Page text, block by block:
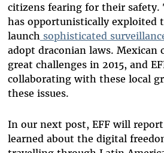
citizens fearing for their safety.
has opportunistically exploited
launchsophisticated
adopt draconian laws. Mexican
great challenges in 2015, and
collaborating with these local
these issues.
In our next post, EFF will
learned about the digital